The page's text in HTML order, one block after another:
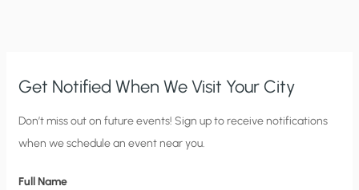
Get Notified When We Visit Your City
C
i
Don’t miss out on future events! Sign up to receive notifications
when we schedule an event near you.
Full Name